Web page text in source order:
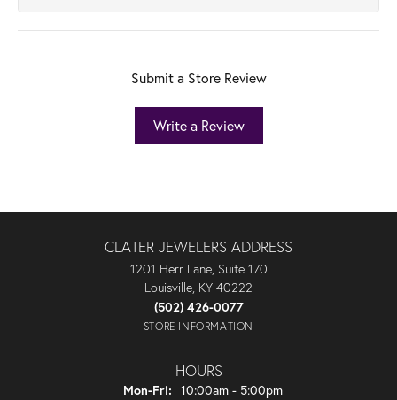
Submit a Store Review
Write a Review
CLATER JEWELERS ADDRESS
1201 Herr Lane, Suite 170
Louisville, KY 40222
(502) 426-0077
STORE INFORMATION
HOURS
Mon-Fri: Monday - Friday:
10:00am - 5:00pm